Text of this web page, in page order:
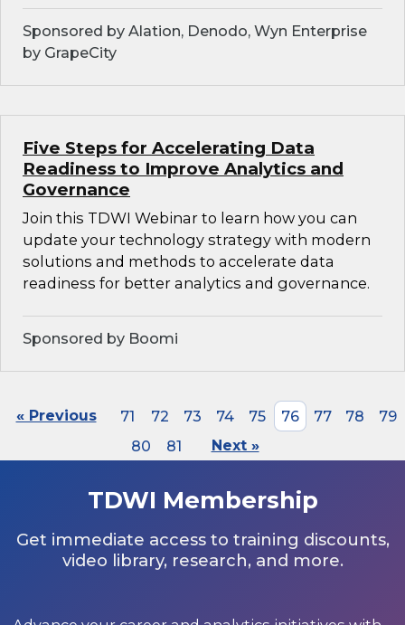
Sponsored by Alation, Denodo, Wyn Enterprise
by GrapeCity
Five Steps for Accelerating Data
Readiness to Improve Analytics and
Governance
Join this TDWI Webinar to learn how you can
update your technology strategy with modern
solutions and methods to accelerate data
readiness for better analytics and governance.
Sponsored by Boomi
« Previous 71 72 73 74 75 76 77 78
79
80
81 Next »
TDWI Membership
Get immediate access to training discounts,
video library, research, and more.